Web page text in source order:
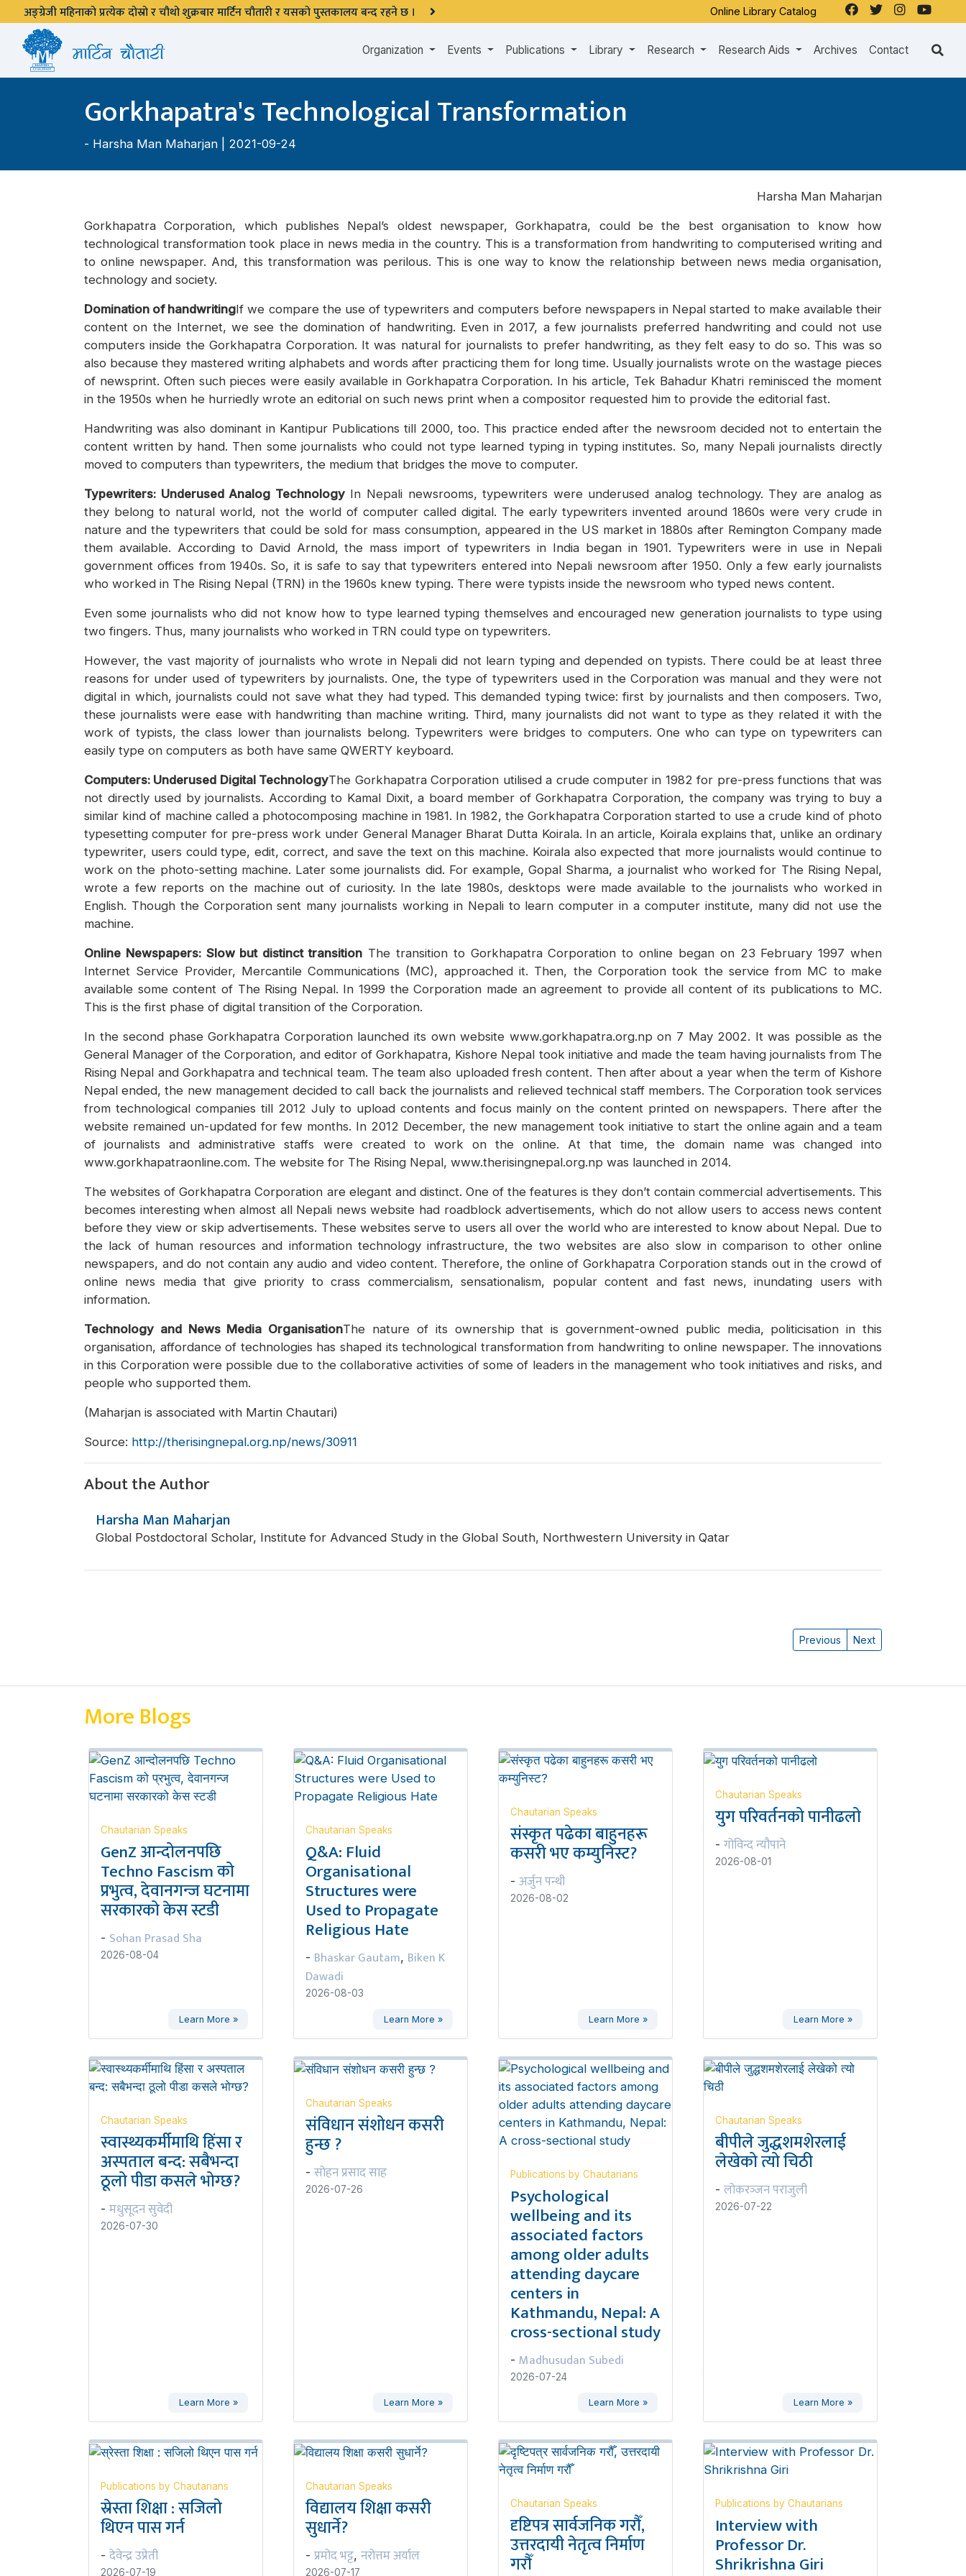
अङ्ग्रेजी महिनाको प्रत्येक दोस्रो र चौथो शुक्रबार मार्टिन चौतारी र यसको पुस्तकालय बन्द रहने छ । Online Library Catalog
Organization Events Publications Library Research Research Aids Archives Contact
Gorkhapatra's Technological Transformation
- Harsha Man Maharjan | 2021-09-24
Harsha Man Maharjan
Gorkhapatra Corporation, which publishes Nepal’s oldest newspaper, Gorkhapatra, could be the best organisation to know how
technological transformation took place in news media in the country. This is a transformation from handwriting to computerised writing and
to online newspaper. And, this transformation was perilous. This is one way to know the relationship between news media organisation,
technology and society.
Domination of handwritingIf we compare the use of typewriters and computers before newspapers in Nepal started to make available their
content on the Internet, we see the domination of handwriting. Even in 2017, a few journalists preferred handwriting and could not use
computers inside the Gorkhapatra Corporation. It was natural for journalists to prefer handwriting, as they felt easy to do so. This was so
also because they mastered writing alphabets and words after practicing them for long time. Usually journalists wrote on the wastage pieces
of newsprint. Often such pieces were easily available in Gorkhapatra Corporation. In his article, Tek Bahadur Khatri reminisced the moment
in the 1950s when he hurriedly wrote an editorial on such news print when a compositor requested him to provide the editorial fast.
Handwriting was also dominant in Kantipur Publications till 2000, too. This practice ended after the newsroom decided not to entertain the
content written by hand. Then some journalists who could not type learned typing in typing institutes. So, many Nepali journalists directly
moved to computers than typewriters, the medium that bridges the move to computer.
Typewriters: Underused Analog TechnologyIn Nepali newsrooms, typewriters were underused analog technology. They are analog as
they belong to natural world, not the world of computer called digital. The early typewriters invented around 1860s were very crude in
nature and the typewriters that could be sold for mass consumption, appeared in the US market in 1880s after Remington Company made
them available. According to David Arnold, the mass import of typewriters in India began in 1901. Typewriters were in use in Nepali
government offices from 1940s. So, it is safe to say that typewriters entered into Nepali newsroom after 1950. Only a few early journalists
who worked in The Rising Nepal (TRN) in the 1960s knew typing. There were typists inside the newsroom who typed news content.
Even some journalists who did not know how to type learned typing themselves and encouraged new generation journalists to type using
two fingers. Thus, many journalists who worked in TRN could type on typewriters.
However, the vast majority of journalists who wrote in Nepali did not learn typing and depended on typists. There could be at least three
reasons for under used of typewriters by journalists. One, the type of typewriters used in the Corporation was manual and they were not
digital in which, journalists could not save what they had typed. This demanded typing twice: first by journalists and then composers. Two,
these journalists were ease with handwriting than machine writing. Third, many journalists did not want to type as they related it with the
work of typists, the class lower than journalists belong. Typewriters were bridges to computers. One who can type on typewriters can
easily type on computers as both have same QWERTY keyboard.
Computers: Underused Digital TechnologyThe Gorkhapatra Corporation utilised a crude computer in 1982 for pre-press functions that was
not directly used by journalists. According to Kamal Dixit, a board member of Gorkhapatra Corporation, the company was trying to buy a
similar kind of machine called a photocomposing machine in 1981. In 1982, the Gorkhapatra Corporation started to use a crude kind of photo
typesetting computer for pre-press work under General Manager Bharat Dutta Koirala. In an article, Koirala explains that, unlike an ordinary
typewriter, users could type, edit, correct, and save the text on this machine. Koirala also expected that more journalists would continue to
work on the photo-setting machine. Later some journalists did. For example, Gopal Sharma, a journalist who worked for The Rising Nepal,
wrote a few reports on the machine out of curiosity. In the late 1980s, desktops were made available to the journalists who worked in
English. Though the Corporation sent many journalists working in Nepali to learn computer in a computer institute, many did not use the
machine.
Online Newspapers: Slow but distinct transition The transition to Gorkhapatra Corporation to online began on 23 February 1997 when
Internet Service Provider, Mercantile Communications (MC), approached it. Then, the Corporation took the service from MC to make
available some content of The Rising Nepal. In 1999 the Corporation made an agreement to provide all content of its publications to MC.
This is the first phase of digital transition of the Corporation.
In the second phase Gorkhapatra Corporation launched its own website www.gorkhapatra.org.np on 7 May 2002. It was possible as the
General Manager of the Corporation, and editor of Gorkhapatra, Kishore Nepal took initiative and made the team having journalists from The
Rising Nepal and Gorkhapatra and technical team. The team also uploaded fresh content. Then after about a year when the term of Kishore
Nepal ended, the new management decided to call back the journalists and relieved technical staff members. The Corporation took services
from technological companies till 2012 July to upload contents and focus mainly on the content printed on newspapers. There after the
website remained un-updated for few months. In 2012 December, the new management took initiative to start the online again and a team
of journalists and administrative staffs were created to work on the online. At that time, the domain name was changed into
www.gorkhapatraonline.com. The website for The Rising Nepal, www.therisingnepal.org.np was launched in 2014.
The websites of Gorkhapatra Corporation are elegant and distinct. One of the features is they don’t contain commercial advertisements. This
becomes interesting when almost all Nepali news website had roadblock advertisements, which do not allow users to access news content
before they view or skip advertisements. These websites serve to users all over the world who are interested to know about Nepal. Due to
the lack of human resources and information technology infrastructure, the two websites are also slow in comparison to other online
newspapers, and do not contain any audio and video content. Therefore, the online of Gorkhapatra Corporation stands out in the crowd of
online news media that give priority to crass commercialism, sensationalism, popular content and fast news, inundating users with
information.
Technology and News Media OrganisationThe nature of its ownership that is government-owned public media, politicisation in this
organisation, affordance of technologies has shaped its technological transformation from handwriting to online newspaper. The innovations
in this Corporation were possible due to the collaborative activities of some of leaders in the management who took initiatives and risks, and
people who supported them.
(Maharjan is associated with Martin Chautari)
Source: http://therisingnepal.org.np/news/30911
About the Author
Harsha Man Maharjan
Global Postdoctoral Scholar, Institute for Advanced Study in the Global South, Northwestern University in Qatar
Previous Next
More Blogs
Chautarian Speaks
GenZ आन्दोलनपछि
Techno Fascism को
प्रभुत्व, देवानगन्ज घटनामा
सरकारको केस स्टडी
- Sohan Prasad Sha
2026-08-04
Learn More »
Chautarian Speaks
Q&A: Fluid
Organisational
Structures were
Used to Propagate
Religious Hate
- Bhaskar Gautam, Biken K
Dawadi
2026-08-03
Learn More »
Chautarian Speaks
संस्कृत पढेका बाहुनहरू
कसरी भए कम्युनिस्ट?
- अर्जुन पन्थी
2026-08-02
Learn More »
Chautarian Speaks
युग परिवर्तनको पानीढलो
- गोविन्द न्यौपाने
2026-08-01
Learn More »
Chautarian Speaks
स्वास्थ्यकर्मीमाथि हिंसा र
अस्पताल बन्द: सबैभन्दा
ठूलो पीडा कसले भोग्छ?
- मधुसूदन सुवेदी
2026-07-30
Learn More »
Chautarian Speaks
संविधान संशोधन कसरी
हुन्छ ?
- सोहन प्रसाद साह
2026-07-26
Learn More »
Publications by Chautarians
Psychological
wellbeing and its
associated factors
among older adults
attending daycare
centers in
Kathmandu, Nepal: A
cross-sectional study
- Madhusudan Subedi
2026-07-24
Learn More »
Chautarian Speaks
बीपीले जुद्धशमशेरलाई
लेखेको त्यो चिठी
- लोकरञ्‍जन पराजुली
2026-07-22
Learn More »
Publications by Chautarians
स्रेस्ता शिक्षा : सजिलो
थिएन पास गर्न
- देवेन्द्र उप्रेती
2026-07-19
Chautarian Speaks
विद्यालय शिक्षा कसरी
सुधार्ने?
- प्रमोद भट्ट, नरोत्तम अर्याल
2026-07-17
Chautarian Speaks
दृष्टिपत्र सार्वजनिक गरौँ,
उत्तरदायी नेतृत्व निर्माण
गरौँ
Publications by Chautarians
Interview with
Professor Dr.
Shrikrishna Giri